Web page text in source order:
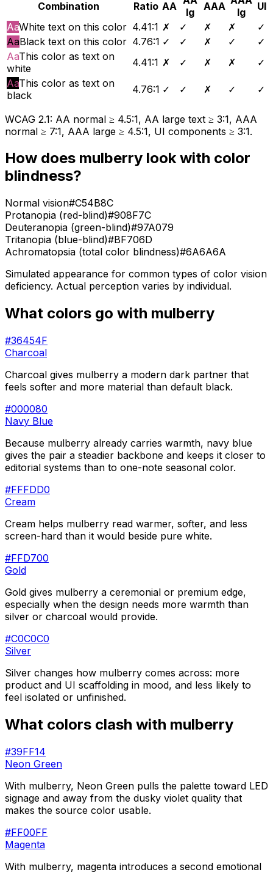
Combination Ratio AA
lg
AAA
lg
UI
AaWhite text on this color 4.41:1 ✗ ✓ ✗ ✗
✓
AaBlack text on this color 4.76:1 ✓ ✓ ✗ ✓
✓
AaThis color as text on
white
4.41:1 ✗ ✓ ✗ ✗
✓
AaThis color as text on
black
4.76:1 ✓ ✓ ✗ ✓ ✓
WCAG 2.1: AA normal ≥ 4.5:1, AA large text ≥ 3:1, AAA
normal ≥ 7:1, AAA large ≥ 4.5:1, UI components ≥ 3:1.
How does mulberry look with color
blindness?
Normal vision#C54B8C
Protanopia (red-blind)#908F7C
Deuteranopia (green-blind)#97A079
Tritanopia (blue-blind)#BF706D
Achromatopsia (total color blindness)#6A6A6A
Simulated appearance for common types of color vision
deficiency. Actual perception varies by individual.
What colors go with mulberry
#36454F
Charcoal
Charcoal gives mulberry a modern dark partner that
feels softer and more material than default black.
#000080
Navy Blue
Because mulberry already carries warmth, navy blue
gives the pair a steadier backbone and keeps it closer to
editorial systems than to one-note seasonal color.
#FFFDD0
Cream
Cream helps mulberry read warmer, softer, and less
screen-hard than it would beside pure white.
#FFD700
Gold
Gold gives mulberry a ceremonial or premium edge,
especially when the design needs more warmth than
silver or charcoal would provide.
#C0C0C0
Silver
Silver changes how mulberry comes across: more
product and UI scaffolding in mood, and less likely to
feel isolated or unfinished.
What colors clash with mulberry
#39FF14
Neon Green
With mulberry, Neon Green pulls the palette toward LED
signage and away from the dusky violet quality that
makes the source color usable.
#FF00FF
Magenta
With mulberry, magenta introduces a second emotional